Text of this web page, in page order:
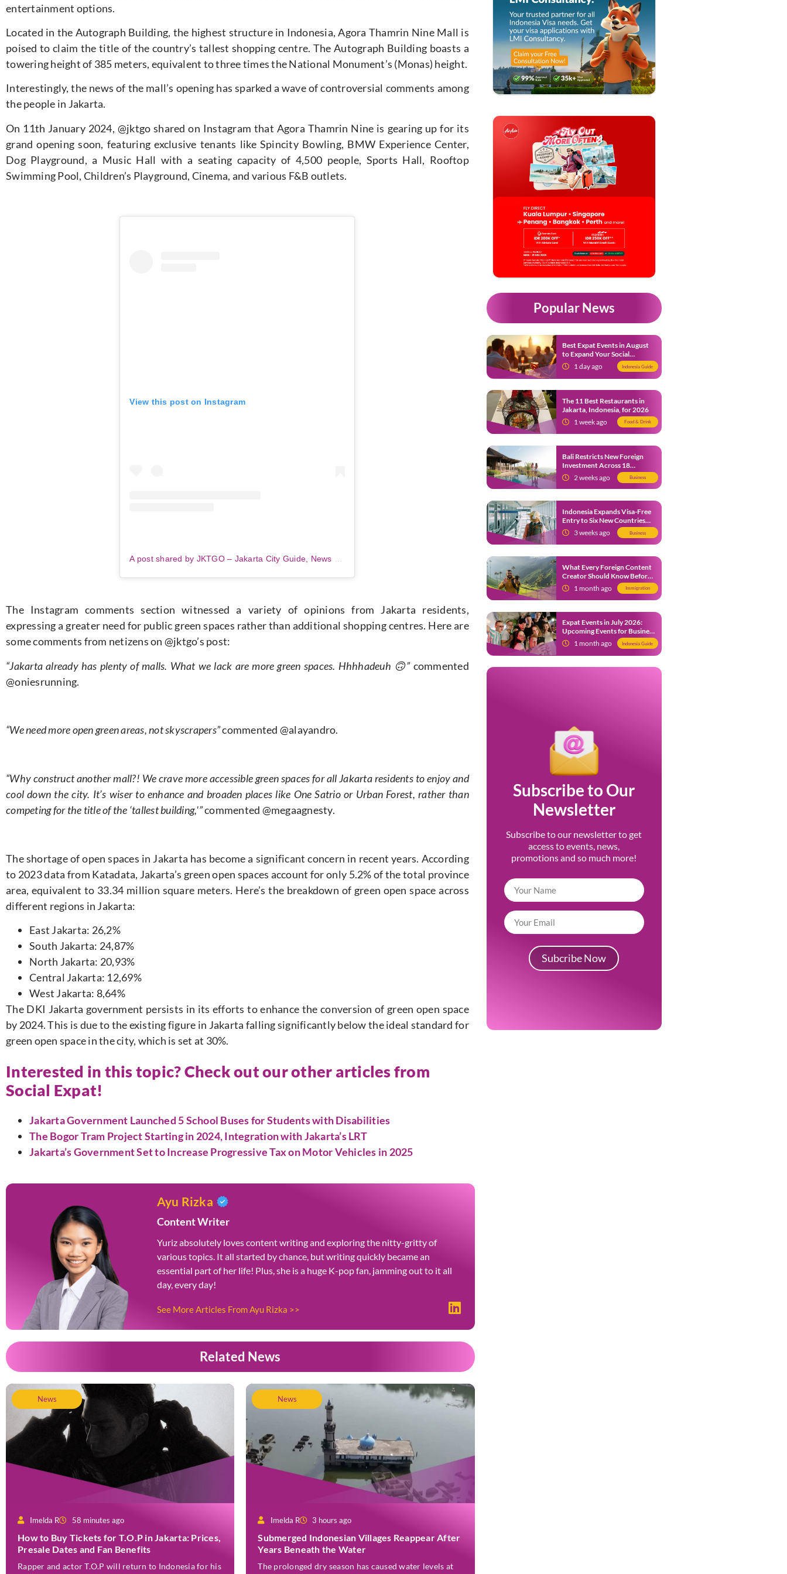
entertainment options.
Located in the Autograph Building, the highest structure in Indonesia, Agora Thamrin Nine Mall is
poised to claim the title of the country’s tallest shopping centre. The Autograph Building boasts a
towering height of 385 meters, equivalent to three times the National Monument’s (Monas) height.
Interestingly, the news of the mall’s opening has sparked a wave of controversial comments among
the people in Jakarta.
On 11th January 2024, @jktgo shared on Instagram that Agora Thamrin Nine is gearing up for its
grand opening soon, featuring exclusive tenants like Spincity Bowling, BMW Experience Center,
Dog Playground, a Music Hall with a seating capacity of 4,500 people, Sports Hall, Rooftop
Swimming Pool, Children’s Playground, Cinema, and various F&B outlets.
View this post on Instagram
The Instagram comments section witnessed a variety of opinions from Jakarta residents,
expressing a greater need for public green spaces rather than additional shopping centres. Here are
some comments from netizens on @jktgo’s post:
“Jakarta already has plenty of malls. What we lack are more green spaces. Hhhhadeuh 🙃”commented
@oniesrunning.
“We need more open green areas, not skyscrapers”commented @alayandro.
“Why construct another mall?! We crave more accessible green spaces for all Jakarta residents to enjoy and
cool down the city. It’s wiser to enhance and broaden places like One Satrio or Urban Forest, rather than
competing for the title of the ‘tallest building,'”commented @megaagnesty.
The shortage of open spaces in Jakarta has become a significant concern in recent years. According
to 2023 data from Katadata, Jakarta’s green open spaces account for only 5.2% of the total province
area, equivalent to 33.34 million square meters. Here’s the breakdown of green open space across
different regions in Jakarta:
East Jakarta: 26,2%
South Jakarta: 24,87%
North Jakarta: 20,93%
Central Jakarta: 12,69%
West Jakarta: 8,64%
The DKI Jakarta government persists in its efforts to enhance the conversion of green open space
by 2024. This is due to the existing figure in Jakarta falling significantly below the ideal standard for
green open space in the city, which is set at 30%.
Interested in this topic? Check out our other articles from
Social Expat!
Jakarta Government Launched 5 School Buses for Students with Disabilities
The Bogor Tram Project Starting in 2024, Integration with Jakarta’s LRT
Jakarta’s Government Set to Increase Progressive Tax on Motor Vehicles in 2025
Ayu Rizka
Content Writer
Yuriz absolutely loves content writing and exploring the nitty-gritty of
various topics. It all started by chance, but writing quickly became an
essential part of her life! Plus, she is a huge K-pop fan, jamming out to it all
day, every day!
See More Articles From Ayu Rizka >>
Related News
News
Imelda R 58 minutes ago
How to Buy Tickets for T.O.P in Jakarta: Prices,
Presale Dates and Fan Benefits
Rapper and actor T.O.P will return to Indonesia for his
News
Imelda R 3 hours ago
Submerged Indonesian Villages Reappear After
Years Beneath the Water
The prolonged dry season has caused water levels at
Popular News
Best Expat Events in August
to Expand Your Social
Network1 day ago Indonesia Guide
The 11 Best Restaurants in
Jakarta, Indonesia, for 2026
1 week ago
Food & Drink
Bali Restricts New Foreign
Investment Across 18
Business Sectors to Protect
Local SMEs
2 weeks ago Business
Indonesia Expands Visa-Free
Entry to Six New Countries
from 9 July 2026
3 weeks ago Business
What Every Foreign Content
Creator Should Know Before
Creating Content in Indonesia
1 month ago Immigration
Expat Events in July 2026:
Upcoming Events for Business
and Social in Jakarta
1 month ago Indonesia Guide
Subscribe to Our
Newsletter
Subscribe to our newsletter to get
access to events, news,
promotions and so much more!
Subcribe Now